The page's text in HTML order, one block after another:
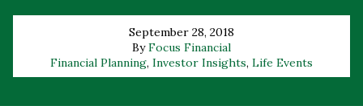
September 28, 2018
ByFocus Financial
Financial Planning, Investor Insights, Life Events